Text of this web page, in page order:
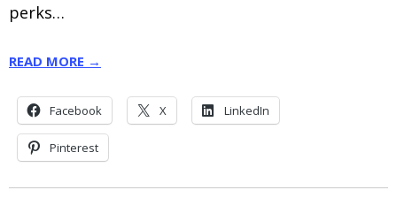
perks…
READ MORE →
Facebook X LinkedIn
Pinterest